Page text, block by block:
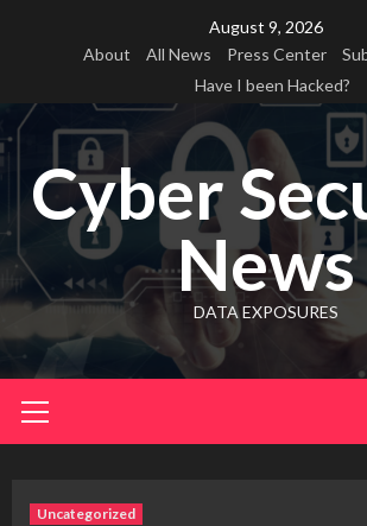
August 9, 2026
About
All News Press Center
Have I been Hacked?
Cyber
News
DATA EXPOSURES
Menu
Uncategorized